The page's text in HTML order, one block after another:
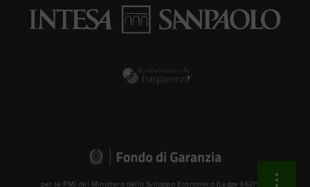
per le PMI del Ministero dello Sviluppo Economico (Legge 662/96 )